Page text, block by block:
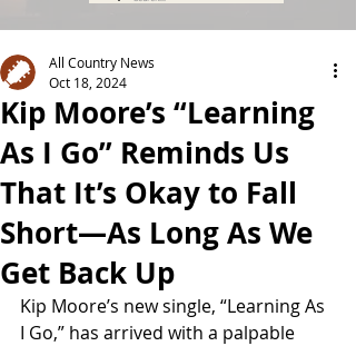
Kip Moore’s “Learning
As I Go” Reminds Us
That It’s Okay to Fall
Short—As Long As We
Get Back Up
All Country News
Oct 18, 2024
Kip Moore’s new single, “Learning As
I Go,” has arrived with a palpable